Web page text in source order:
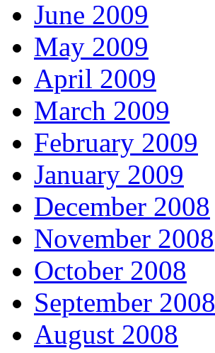
June 2009
May 2009
April 2009
March 2009
February 2009
January 2009
December 2008
November 2008
October 2008
September 2008
August 2008